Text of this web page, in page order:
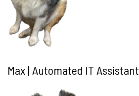
Max | Automated IT Assistant